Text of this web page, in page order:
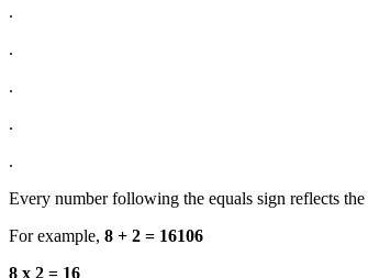
.
.
.
.
.
Every number following the equals sign reflects
For example, 8 + 2 = 16106
8 x 2 = 16